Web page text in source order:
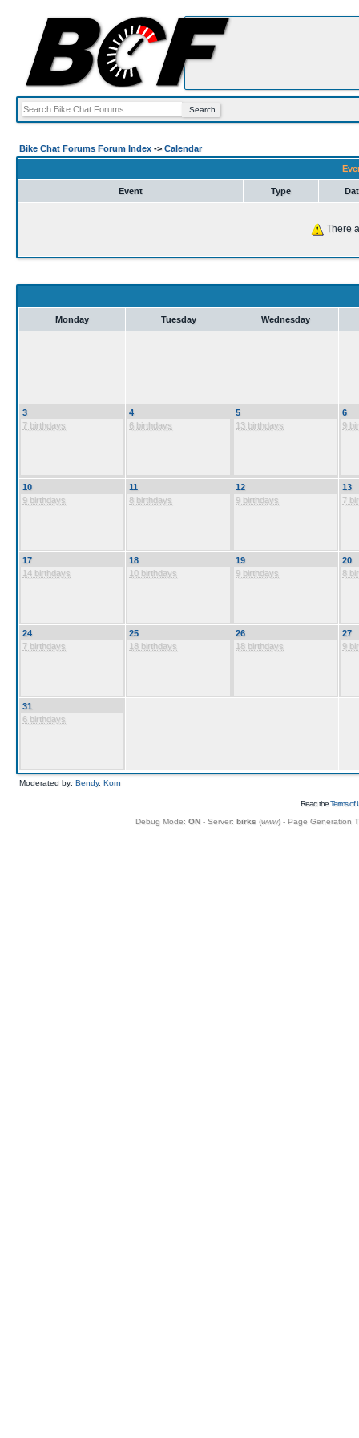
Bike Chat Forums Forum Index -> Calendar
Event Type
There
Monday Tuesday Wednesday
3
7 birthdays
4
6 birthdays
5
13 birthdays
6
9
10
9 birthdays
11
8 birthdays
12
9 birthdays
13
7
17
14 birthdays
18
10 birthdays
19
9 birthdays
20
8
24
7 birthdays
25
18 birthdays
26
18 birthdays
27
9
31
6 birthdays
Moderated by: Bendy, Korn
Read theTerms of
Debug Mode: ON- Server: birks (www) - Page Generation